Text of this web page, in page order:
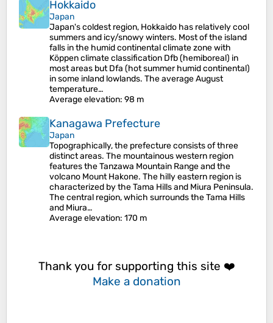
Hokkaido
Japan
Japan's coldest region, Hokkaido has relatively cool
summers and icy/snowy winters. Most of the island
falls in the humid continental climate zone with
Köppen climate classification Dfb (hemiboreal) in
most areas but Dfa (hot summer humid continental)
in some inland lowlands. The average August
temperature…
Average elevation: 98 m
Kanagawa Prefecture
Japan
Topographically, the prefecture consists of three
distinct areas. The mountainous western region
features the Tanzawa Mountain Range and the
volcano Mount Hakone. The hilly eastern region is
characterized by the Tama Hills and Miura Peninsula.
The central region, which surrounds the Tama Hills
and Miura…
Average elevation: 170 m
Thank you for supporting this site ❤️
Make a donation